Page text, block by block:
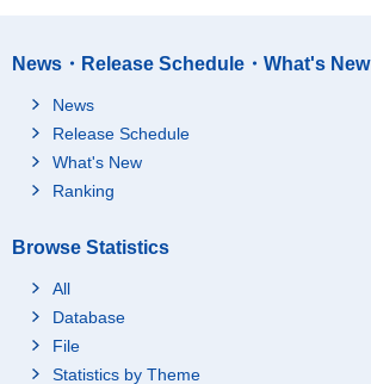
News・Release Schedule・What's New
News
Release Schedule
What's New
Ranking
Browse Statistics
All
Database
File
Statistics by Theme